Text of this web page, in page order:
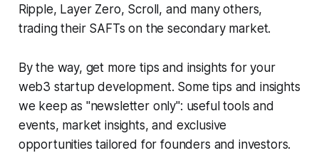
Ripple, Layer Zero, Scroll, and many others,
trading their SAFTs on the secondary market.
By the way, get more tips and insights for your
web3 startup development. Some tips and insights
we keep as "newsletter only": useful tools and
events, market insights, and exclusive
opportunities tailored for founders and investors.